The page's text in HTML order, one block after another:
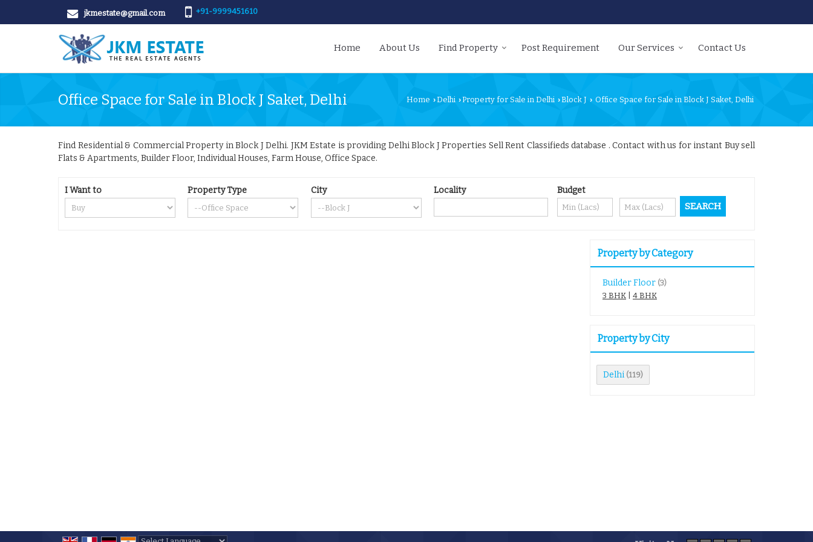
jkmestate@gmail.com +91-9999451610
Home About Us Find Property Post Requirement Our Services Contact Us
Office Space for Sale in Block J Saket, Delhi Home ›Delhi ›Property for Sale in Delhi ›Block J › Office Space for Sale in Block J Saket, Delhi
Find Residential & Commercial Property in Block J Delhi. JKM Estate is providing Delhi Block J Properties Sell Rent Classifieds database . Contact with us for instant Buy sell
Flats & Apartments, Builder Floor, Individual Houses, Farm House, Office Space.
I Want to Property Type City Locality Budget
Property by Category
Builder Floor (3)
3 BHK
4 BHK
Property by City
Delhi (119)